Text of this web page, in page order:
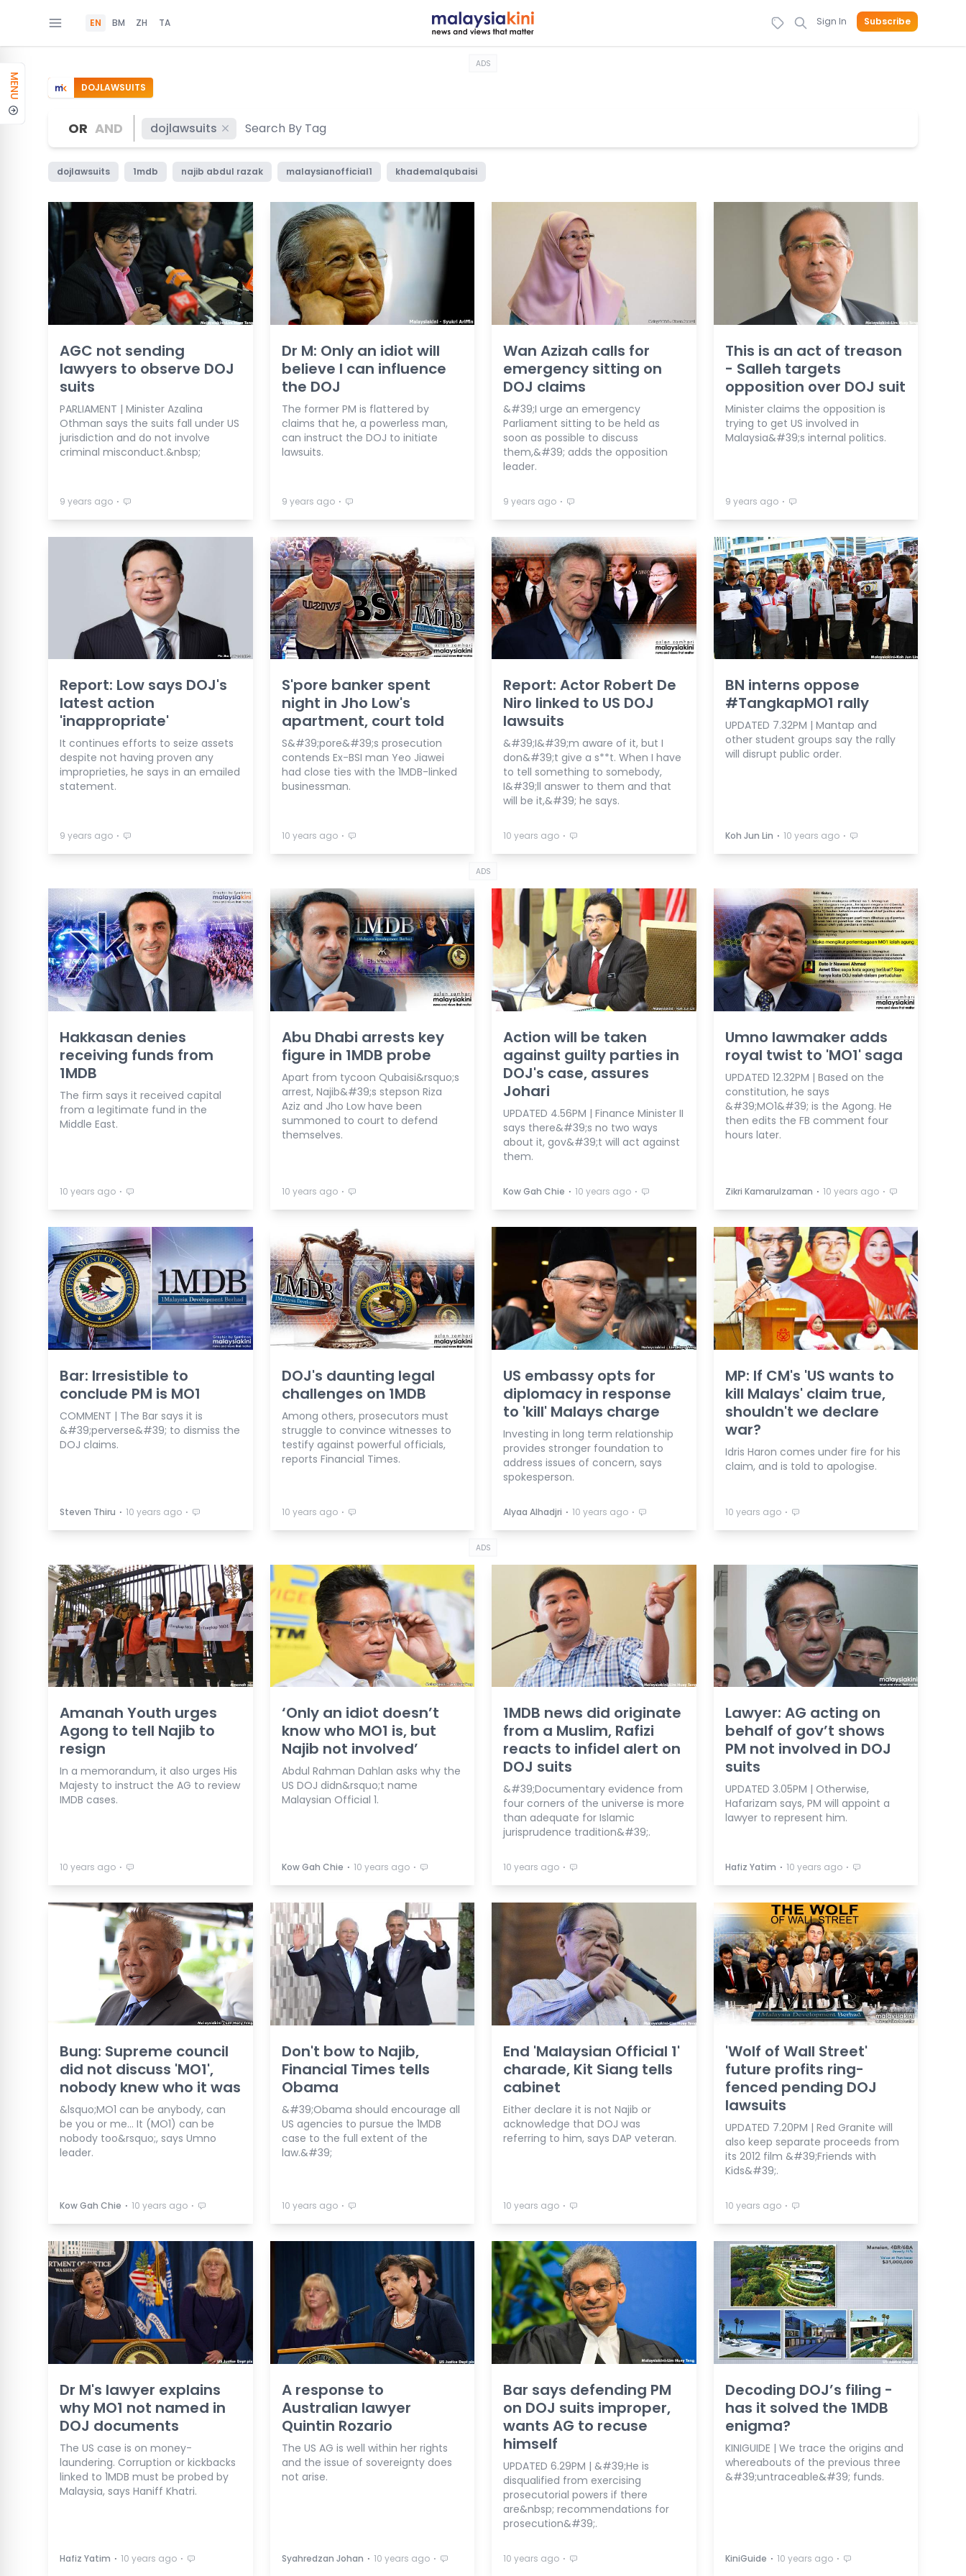
EN BM ZH TA Sign In Subscribe
MENU
ADS
DOJLAWSUITS
OR AND dojlawsuits
dojlawsuits 1mdb najib abdul razak malaysianofficial1 khademalqubaisi
AGC not sending
lawyers to observe DOJ
suits
PARLIAMENT | Minister Azalina
Othman says the suits fall under US
jurisdiction and do not involve
criminal misconduct.&nbsp;
9 years ago ⋅
Dr M: Only an idiot will
believe I can influence
the DOJ
The former PM is flattered by
claims that he, a powerless man,
can instruct the DOJ to initiate
lawsuits.
9 years ago ⋅
Wan Azizah calls for
emergency sitting on
DOJ claims
&#39;I urge an emergency
Parliament sitting to be held as
soon as possible to discuss
them,&#39; adds the opposition
leader.
9 years ago ⋅
This is an act of treason
- Salleh targets
opposition over DOJ suit
Minister claims the opposition is
trying to get US involved in
Malaysia&#39;s internal politics.
9 years ago ⋅
Report: Low says DOJ's
latest action
'inappropriate'
It continues efforts to seize assets
despite not having proven any
improprieties, he says in an emailed
statement.
9 years ago ⋅
S'pore banker spent
night in Jho Low's
apartment, court told
S&#39;pore&#39;s prosecution
contends Ex-BSI man Yeo Jiawei
had close ties with the 1MDB-linked
businessman.
10 years ago ⋅
Report: Actor Robert De
Niro linked to US DOJ
lawsuits
&#39;I&#39;m aware of it, but I
don&#39;t give a s**t. When I have
to tell something to somebody,
I&#39;ll answer to them and that
will be it,&#39; he says.
10 years ago ⋅
BN interns oppose
#TangkapMO1 rally
UPDATED 7.32PM | Mantap and
other student groups say the rally
will disrupt public order.
Koh Jun Lin ⋅ 10 years ago ⋅
ADS
Hakkasan denies
receiving funds from
1MDB
The firm says it received capital
from a legitimate fund in the
Middle East.
10 years ago ⋅
Abu Dhabi arrests key
figure in 1MDB probe
Apart from tycoon Qubaisi&rsquo;s
arrest, Najib&#39;s stepson Riza
Aziz and Jho Low have been
summoned to court to defend
themselves.
10 years ago ⋅
Action will be taken
against guilty parties in
DOJ's case, assures
Johari
UPDATED 4.56PM | Finance Minister II
says there&#39;s no two ways
about it, gov&#39;t will act against
them.
Kow Gah Chie ⋅ 10 years ago ⋅
Umno lawmaker adds
royal twist to 'MO1' saga
UPDATED 12.32PM | Based on the
constitution, he says
&#39;MO1&#39; is the Agong. He
then edits the FB comment four
hours later.
Zikri Kamarulzaman ⋅ 10 years ago ⋅
Bar: Irresistible to
conclude PM is MO1
COMMENT | The Bar says it is
&#39;perverse&#39; to dismiss the
DOJ claims.
Steven Thiru ⋅ 10 years ago ⋅
DOJ's daunting legal
challenges on 1MDB
Among others, prosecutors must
struggle to convince witnesses to
testify against powerful officials,
reports Financial Times.
10 years ago ⋅
US embassy opts for
diplomacy in response
to 'kill' Malays charge
Investing in long term relationship
provides stronger foundation to
address issues of concern, says
spokesperson.
Alyaa Alhadjri ⋅ 10 years ago ⋅
MP: If CM's 'US wants to
kill Malays' claim true,
shouldn't we declare
war?
Idris Haron comes under fire for his
claim, and is told to apologise.
10 years ago ⋅
ADS
Amanah Youth urges
Agong to tell Najib to
resign
In a memorandum, it also urges His
Majesty to instruct the AG to review
IMDB cases.
10 years ago ⋅
‘Only an idiot doesn’t
know who MO1 is, but
Najib not involved’
Abdul Rahman Dahlan asks why the
US DOJ didn&rsquo;t name
Malaysian Official 1.
Kow Gah Chie ⋅ 10 years ago ⋅
1MDB news did originate
from a Muslim, Rafizi
reacts to infidel alert on
DOJ suits
&#39;Documentary evidence from
four corners of the universe is more
than adequate for Islamic
jurisprudence tradition&#39;.
10 years ago ⋅
Lawyer: AG acting on
behalf of gov’t shows
PM not involved in DOJ
suits
UPDATED 3.05PM | Otherwise,
Hafarizam says, PM will appoint a
lawyer to represent him.
Hafiz Yatim ⋅ 10 years ago ⋅
Bung: Supreme council
did not discuss 'MO1',
nobody knew who it was
&lsquo;MO1 can be anybody, can
be you or me... It (MO1) can be
nobody too&rsquo;, says Umno
leader.
Kow Gah Chie ⋅ 10 years ago ⋅
Don't bow to Najib,
Financial Times tells
Obama
&#39;Obama should encourage all
US agencies to pursue the 1MDB
case to the full extent of the
law.&#39;
10 years ago ⋅
End 'Malaysian Official 1'
charade, Kit Siang tells
cabinet
Either declare it is not Najib or
acknowledge that DOJ was
referring to him, says DAP veteran.
10 years ago ⋅
'Wolf of Wall Street'
future profits ring-
fenced pending DOJ
lawsuits
UPDATED 7.20PM | Red Granite will
also keep separate proceeds from
its 2012 film &#39;Friends with
Kids&#39;.
10 years ago ⋅
Dr M's lawyer explains
why MO1 not named in
DOJ documents
The US case is on money-
laundering. Corruption or kickbacks
linked to 1MDB must be probed by
Malaysia, says Haniff Khatri.
Hafiz Yatim ⋅ 10 years ago ⋅
A response to
Australian lawyer
Quintin Rozario
The US AG is well within her rights
and the issue of sovereignty does
not arise.
Syahredzan Johan ⋅ 10 years ago ⋅
Bar says defending PM
on DOJ suits improper,
wants AG to recuse
himself
UPDATED 6.29PM | &#39;He is
disqualified from exercising
prosecutorial powers if there
are&nbsp; recommendations for
prosecution&#39;.
10 years ago ⋅
Decoding DOJ’s filing -
has it solved the 1MDB
enigma?
KINIGUIDE | We trace the origins and
whereabouts of the previous three
&#39;untraceable&#39; funds.
KiniGuide ⋅ 10 years ago ⋅